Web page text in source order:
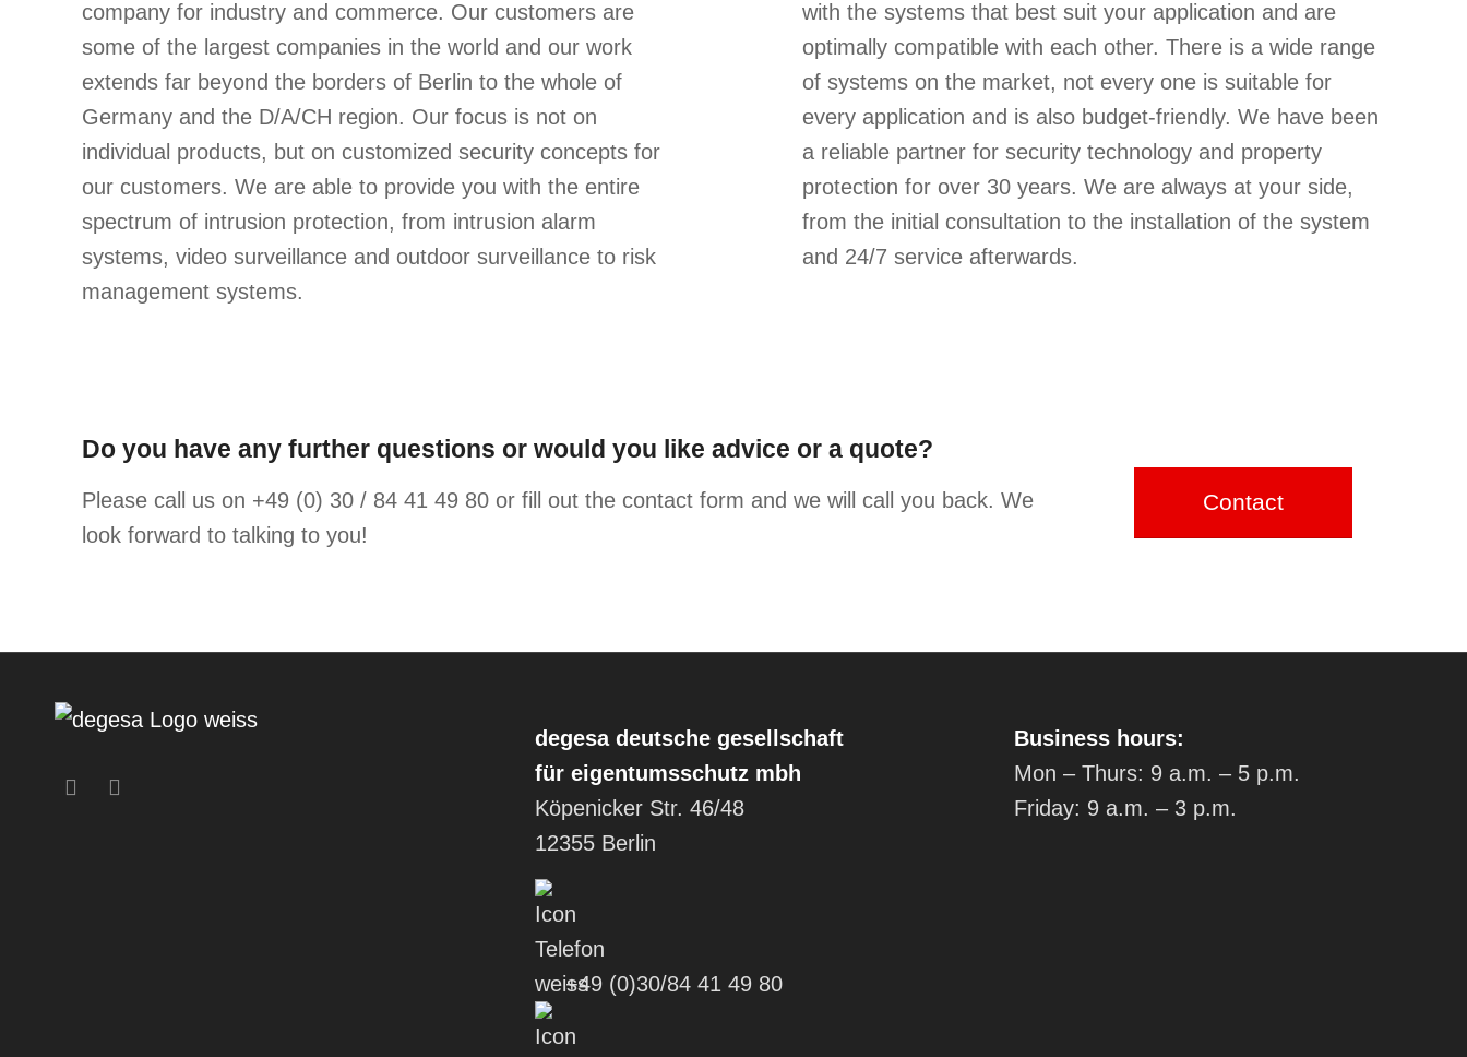
company for industry and commerce. Our customers are
some of the largest companies in the world and our work
extends far beyond the borders of Berlin to the whole of
Germany and the D/A/CH region. Our focus is not on
individual products, but on customized security concepts for
our customers. We are able to provide you with the entire
spectrum of intrusion protection, from intrusion alarm
systems, video surveillance and outdoor surveillance to risk
management systems.
with the systems that best suit your application and are
optimally compatible with each other. There is a wide range
of systems on the market, not every one is suitable for
every application and is also budget-friendly. We have been
a reliable partner for security technology and property
protection for over 30 years. We are always at your side,
from the initial consultation to the installation of the system
and 24/7 service afterwards.
Do you have any further questions or would you like advice or a quote?
Please call us on +49 (0) 30 / 84 41 49 80 or fill out the contact form and we will call you back. We
look forward to talking to you!
Contact
degesa deutsche gesellschaft
für eigentumsschutz mbh
Köpenicker Str. 46/48
12355 Berlin
+49 (0)30/84 41 49 80
Business hours:
Mon – Thurs: 9 a.m. – 5 p.m.
Friday: 9 a.m. – 3 p.m.